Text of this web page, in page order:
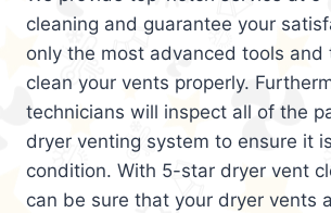
cleaning and guarantee your
only the most advanced tools and
clean your vents properly.
technicians will inspect all of the
dryer venting system to ensure it
condition. With 5-star dryer vent
can be sure that your dryer vents